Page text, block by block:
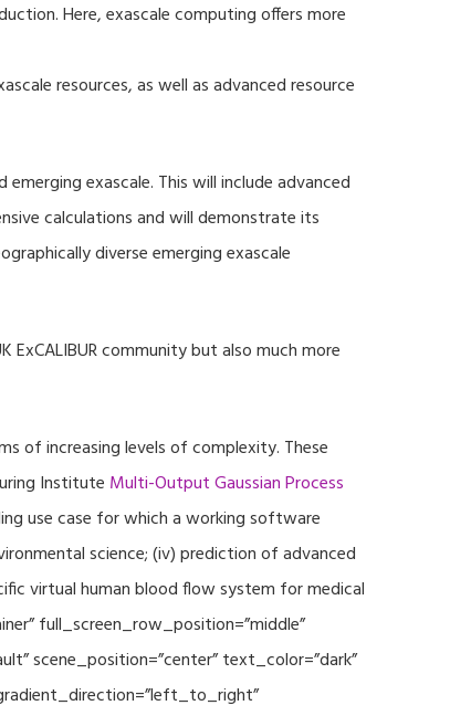
Here, exascale computing offers more
resources, as well as advanced resource
exascale. This will include advanced
calculations and will demonstrate its
diverse emerging exascale
community but also much more
of increasing levels of complexity. These
Institute Multi-Output Gaussian Process
use case for which a working software
science; (iv) prediction of advanced
virtual human blood flow system for medical
full_screen_row_position=”middle”
scene_position=”center” text_color=”dark”